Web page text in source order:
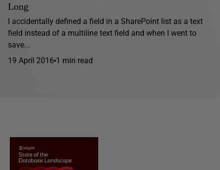
Long
I accidentally defined a field in a SharePoint list as a text
field instead of a multiline text field and when I went to
save...
19 April 2016 1 min read